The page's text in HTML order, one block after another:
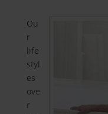
Ou
r
life
styl
es
ove
r